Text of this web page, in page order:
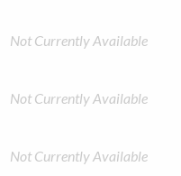
Not Currently Available
Not Currently Available
Not Currently Available